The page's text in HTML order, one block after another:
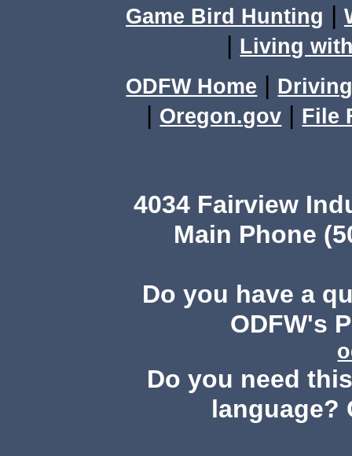
Game Bird Hunting |
| Living
ODFW Home |
| Oregon.gov | File
4034 Fairview
Main Phone
Do you have a
ODFW's
Do you need
language?